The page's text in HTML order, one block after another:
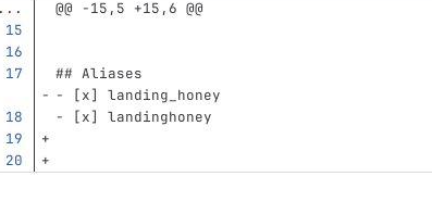
... @@ -15,5 +15,6 @@
## Aliases
-
[x] landing_honey
-
[x] landinghoney